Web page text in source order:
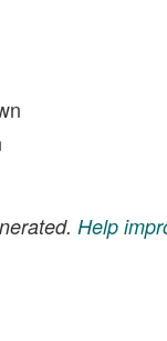
Help